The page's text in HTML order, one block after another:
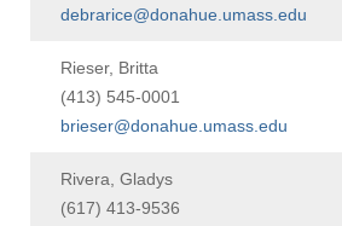
debrarice@donahue.umass.edu
Rieser, Britta
(413) 545-0001
brieser@donahue.umass.edu
Rivera, Gladys
(617) 413-9536